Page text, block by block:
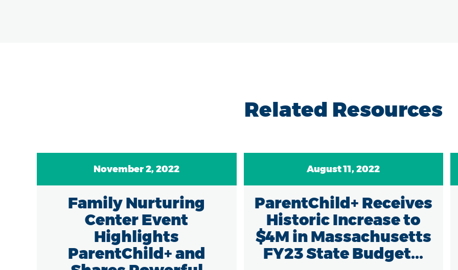
Related Resources
November 2, 2022
Family Nurturing
Center Event
Highlights
ParentChild+ and
August 11, 2022
ParentChild+ Receives
Historic Increase to
$4M in Massachusetts
FY23 State Budget...